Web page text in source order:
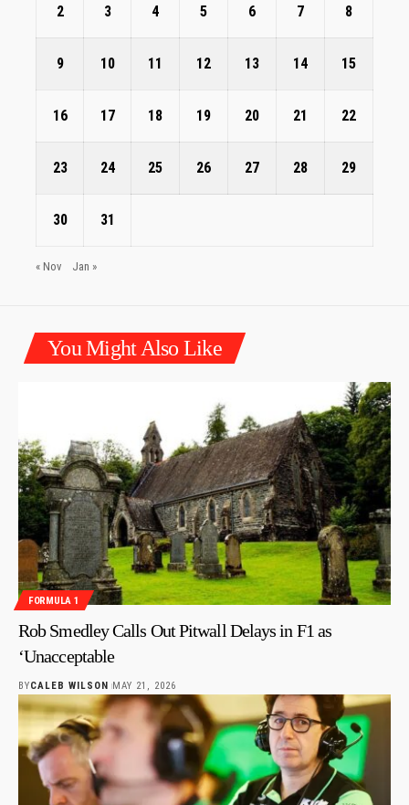
2 3 4 5 6 7 8
9 10 11 12 13 14 15
16 17 18 19 20 21 22
23 24 25 26 27 28 29
30 31
« Nov Jan »
You Might Also Like
FORMULA 1
Rob Smedley Calls Out Pitwall Delays in F1 as
‘Unacceptable
BYCALEB WILSON MAY 21, 2026